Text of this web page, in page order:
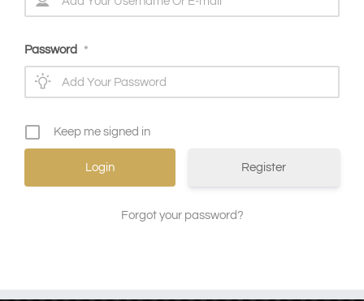
Password *
Keep me signed in
Register
Forgot your password?